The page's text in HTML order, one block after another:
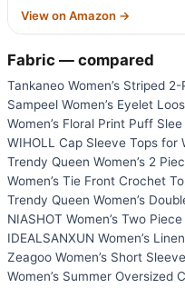
View on Amazon →
Fabric — compared
Tankaneo Women’s Striped 2-
Sampeel Women’s Eyelet
Women’s Floral Print Puff Slee
WIHOLL Cap Sleeve Tops for
Trendy Queen Women’s 2
Women’s Tie Front Crochet
Trendy Queen Women’s
NIASHOT Women’s Two
IDEALSANXUN Women’s
Zeagoo Women’s Short
Women’s Summer Oversized